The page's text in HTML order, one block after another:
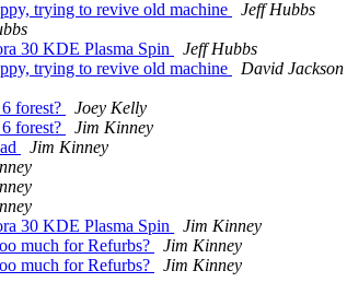
trying to revive old machine
Jeff Hubbs
30 KDE Plasma Spin
Jeff Hubbs
trying to revive old machine
David Jackson
forest?
Joey Kelly
forest?
Jim Kinney
Jim Kinney
30 KDE Plasma Spin
Jim Kinney
much for Refurbs?
Jim Kinney
much for Refurbs?
Jim Kinney